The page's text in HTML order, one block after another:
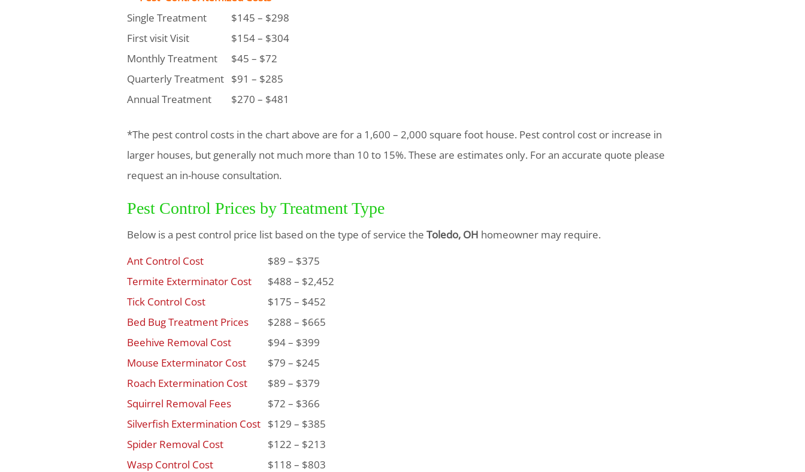
Single Treatment
$145 – $298
First visit Visit
$154 – $304
Monthly Treatment
$45 – $72
Quarterly Treatment $91 – $285
Annual Treatment
$270 – $481
*The pest control costs in the chart above are for a 1,600 – 2,000 square foot house. Pest control cost or increase in
larger houses, but generally not much more than 10 to 15%. These are estimates only. For an accurate quote please
request an in-house consultation.
Pest Control Prices by Treatment Type
Below is a pest control price list based on the type of service the Toledo, OH homeowner may require.
Ant Control Cost
$89 – $375
Termite Exterminator Cost
$488 – $2,452
Tick Control Cost
$175 – $452
Bed Bug Treatment Prices
$288 – $665
Beehive Removal Cost
$94 – $399
Mouse Exterminator Cost
$79 – $245
Roach Extermination Cost
$89 – $379
Squirrel Removal Fees
$72 – $366
Silverfish Extermination Cost $129 – $385
Spider Removal Cost
$122 – $213
Wasp Control Cost
$118 – $803